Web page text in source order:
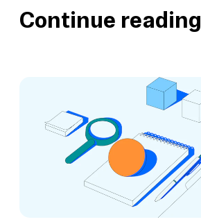
Continue reading